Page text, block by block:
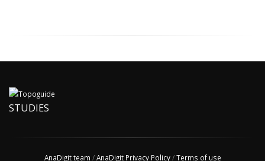
STUDIES
AnaDigit team /AnaDigit Privacy Policy/Terms of use